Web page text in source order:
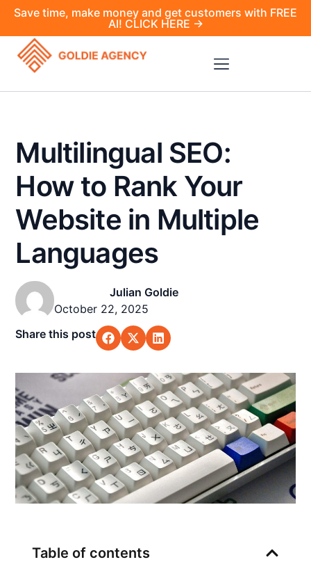
Save time, make money and get customers with FREE
AI! CLICK HERE →
Multilingual SEO:
How to Rank Your
Website in Multiple
Languages
Julian Goldie
October 22, 2025
Share this post
Table of contents